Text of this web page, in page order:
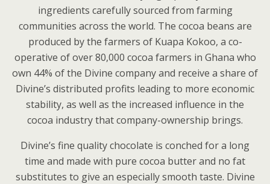
ingredients carefully sourced from farming
communities across the world. The cocoa beans are
produced by the farmers of Kuapa Kokoo, a co-
operative of over 80,000 cocoa farmers in Ghana who
own 44% of the Divine company and receive a share of
Divine’s distributed profits leading to more economic
stability, as well as the increased influence in the
cocoa industry that company-ownership brings.
Divine’s fine quality chocolate is conched for a long
time and made with pure cocoa butter and no fat
substitutes to give an especially smooth taste. Divine